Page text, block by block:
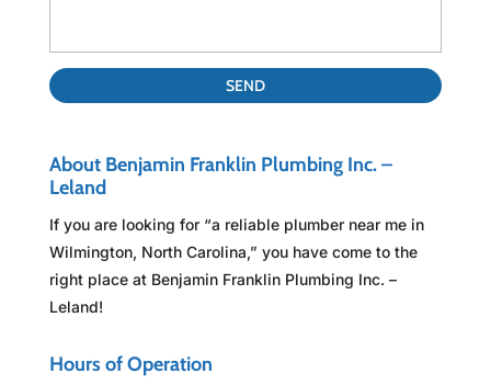
About Benjamin Franklin Plumbing Inc. –
Leland
If you are looking for “a reliable plumber near me in
Wilmington, North Carolina,” you have come to the
right place at Benjamin Franklin Plumbing Inc. –
Leland!
Hours of Operation